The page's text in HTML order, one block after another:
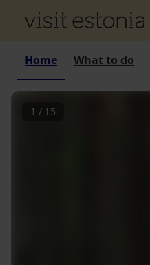
Home What to do
1 / 15